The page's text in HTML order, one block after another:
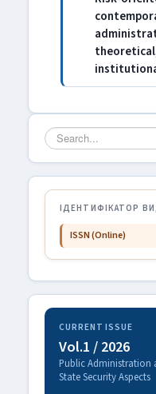
Search
...
ІДЕНТИФІКАТОР
ISSN (Online)
CURRENT ISSUE
Vol.1 / 2026
Public Administration
State Security Aspects